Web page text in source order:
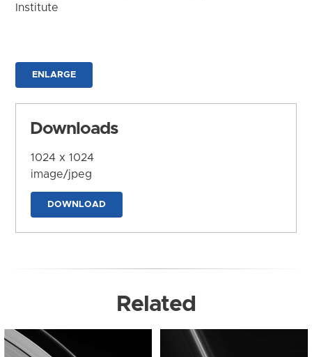
Institute
ENLARGE
Downloads
1024 x 1024
image/jpeg
DOWNLOAD
Related